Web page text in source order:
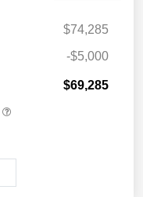
$74,285
-$5,000
$69,285